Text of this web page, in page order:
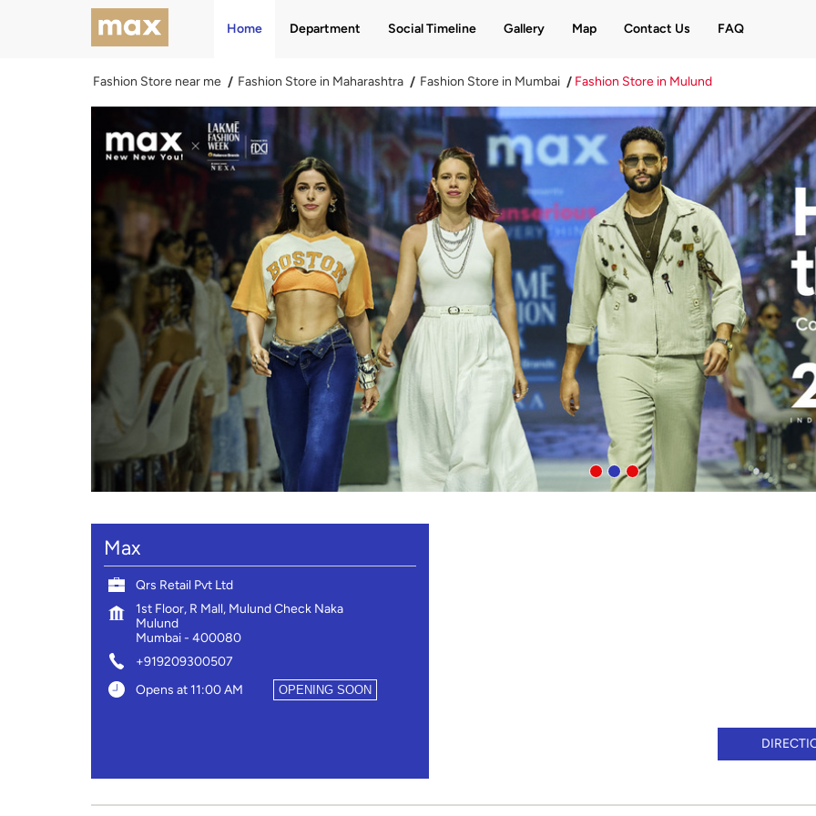
Home Department Social Timeline Gallery Map Contact Us FAQ
Fashion Store near me Fashion Store in Maharashtra Fashion Store in Mumbai Fashion Store in Mulund
Max
Qrs Retail Pvt Ltd
1st Floor, R Mall, Mulund Check Naka
Mulund
Mumbai- 400080
+919209300507
Opens at 11:00 AM
OPENING SOON